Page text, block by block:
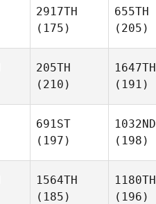
2917TH
(175)
655TH
(205)
205TH
(210)
1647TH
(191)
691ST
(197)
1032ND
(198)
1564TH
(185)
1180TH
(196)